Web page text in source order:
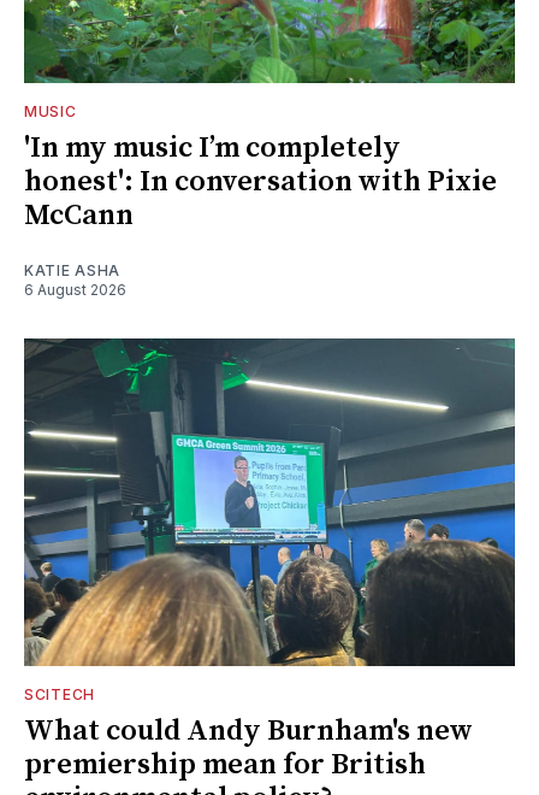
MUSIC
'In my music I’m completely
honest': In conversation with Pixie
McCann
KATIE ASHA
6 August 2026
SCITECH
What could Andy Burnham's new
premiership mean for British